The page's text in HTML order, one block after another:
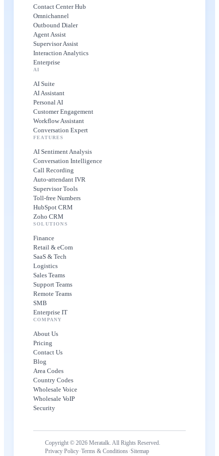
Contact Center Hub
Omnichannel
Outbound Dialer
Agent Assist
Supervisor Assist
Interaction Analytics
Enterprise
AI
AI Suite
AI Assistant
Personal AI
Customer Engagement
Workflow Assistant
Conversation Expert
FEATURES
AI Sentiment Analysis
Conversation Intelligence
Call Recording
Auto-attendant IVR
Supervisor Tools
Toll-free Numbers
HubSpot CRM
Zoho CRM
SOLUTIONS
Finance
Retail & eCom
SaaS & Tech
Logistics
Sales Teams
Support Teams
Remote Teams
SMB
Enterprise IT
COMPANY
About Us
Pricing
Contact Us
Blog
Area Codes
Country Codes
Wholesale Voice
Wholesale VoIP
Security
Copyright © 2026 Meratalk. All Rights Reserved.
Privacy Policy·Terms & Conditions·Sitemap